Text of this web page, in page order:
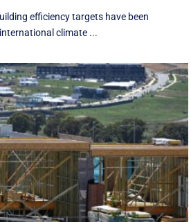
efficiency targets have been
climate ...